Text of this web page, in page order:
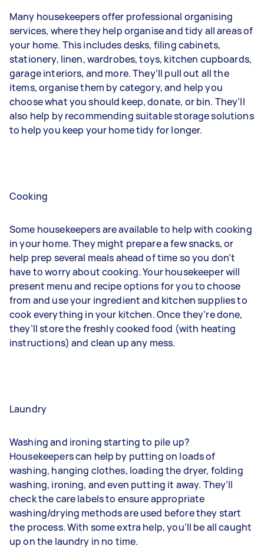
Many housekeepers offer professional organising
services, where they help organise and tidy all areas of
your home. This includes desks, filing cabinets,
stationery, linen, wardrobes, toys, kitchen cupboards,
garage interiors, and more. They’ll pull out all the
items, organise them by category, and help you
choose what you should keep, donate, or bin. They’ll
also help by recommending suitable storage solutions
to help you keep your home tidy for longer.
Cooking
Some housekeepers are available to help with cooking
in your home. They might prepare a few snacks, or
help prep several meals ahead of time so you don’t
have to worry about cooking. Your housekeeper will
present menu and recipe options for you to choose
from and use your ingredient and kitchen supplies to
cook everything in your kitchen. Once they’re done,
they’ll store the freshly cooked food (with heating
instructions) and clean up any mess.
Laundry
Washing and ironing starting to pile up?
Housekeepers can help by putting on loads of
washing, hanging clothes, loading the dryer, folding
washing, ironing, and even putting it away. They’ll
check the care labels to ensure appropriate
washing/drying methods are used before they start
the process. With some extra help, you’ll be all caught
up on the laundry in no time.